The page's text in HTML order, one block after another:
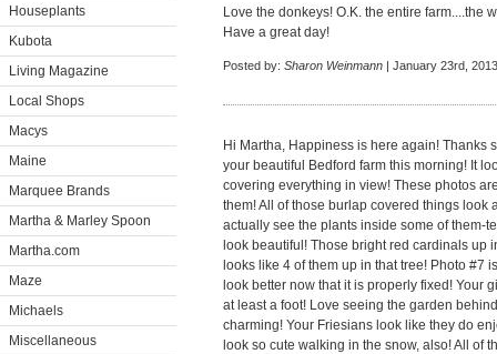
Houseplants
Kubota
Living Magazine
Local Shops
Macys
Maine
Marquee Brands
Martha & Marley Spoon
Martha.com
Maze
Michaels
Miscellaneous
Love the donkeys! O.K. the entire farm....the
Have a great day!
Posted by: Sharon Weinmann | January 23rd,
Hi Martha, Happiness is here again! Thanks
your beautiful Bedford farm this morning! It
covering everything in view! These photos
them! All of those burlap covered things look
actually see the plants inside some of them-
look beautiful! Those bright red cardinals up
looks like 4 of them up in that tree! Photo #7
look better now that it is properly fixed! Your
at least a foot! Love seeing the garden
charming! Your Friesians look like they do
look so cute walking in the snow, also! All of